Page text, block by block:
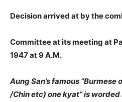
Decision arrived at by the
Committee at its meeting at
1947 at 9 A.M.
Aung San’s famous “Burmese
/Chin etc) one kyat” is